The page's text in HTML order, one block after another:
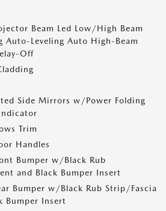
Beam Led Low/High Beam
Auto-Leveling Auto High-Beam
Off
Side Mirrors w/Power Folding
Trim
Handles
Bumper w/Black Rub
and Black Bumper Insert
Bumper w/Black Rub Strip/Fascia
Bumper Insert